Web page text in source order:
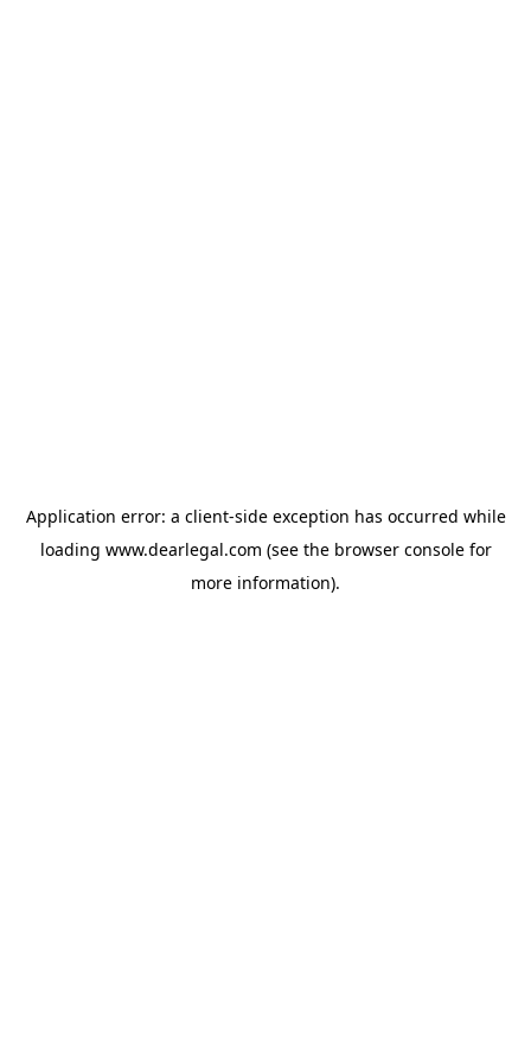
Application error: a client-side exception has occurred while
loading www.dearlegal.com (see the browser consolefor
more information).